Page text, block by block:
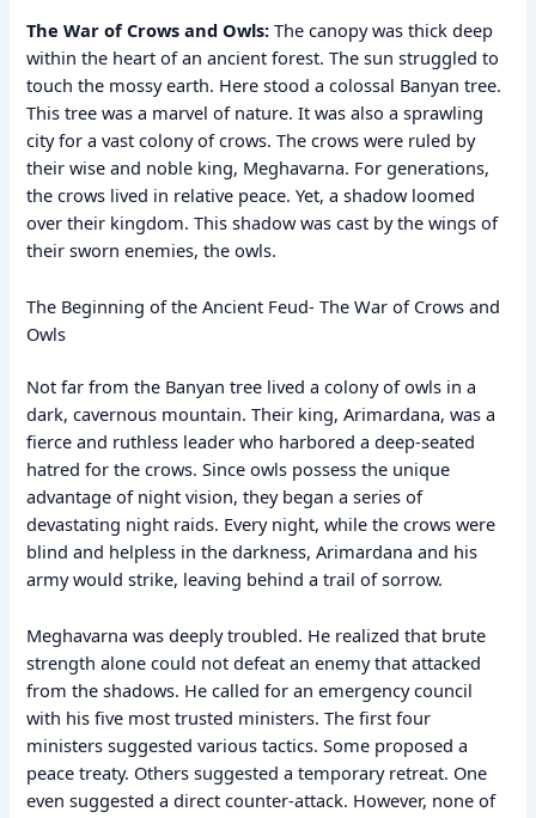
The War of Crows and Owls: The canopy was thick deep
within the heart of an ancient forest. The sun struggled to
touch the mossy earth. Here stood a colossal Banyan tree.
This tree was a marvel of nature. It was also a sprawling
city for a vast colony of crows. The crows were ruled by
their wise and noble king, Meghavarna. For generations,
the crows lived in relative peace. Yet, a shadow loomed
over their kingdom. This shadow was cast by the wings of
their sworn enemies, the owls.
The Beginning of the Ancient Feud- The War of Crows and
Owls
Not far from the Banyan tree lived a colony of owls in a
dark, cavernous mountain. Their king, Arimardana, was a
fierce and ruthless leader who harbored a deep-seated
hatred for the crows. Since owls possess the unique
advantage of night vision, they began a series of
devastating night raids. Every night, while the crows were
blind and helpless in the darkness, Arimardana and his
army would strike, leaving behind a trail of sorrow.
Meghavarna was deeply troubled. He realized that brute
strength alone could not defeat an enemy that attacked
from the shadows. He called for an emergency council
with his five most trusted ministers. The first four
ministers suggested various tactics. Some proposed a
peace treaty. Others suggested a temporary retreat. One
even suggested a direct counter-attack. However, none of